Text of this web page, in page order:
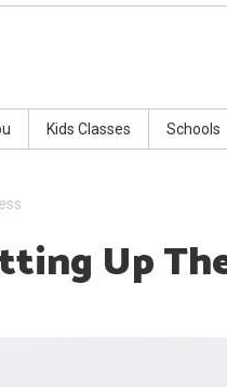
Kids Classes Schools
Up